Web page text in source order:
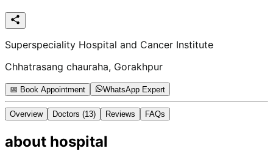
Superspeciality Hospital and Cancer Institute
Chhatrasang chauraha, Gorakhpur
📅 Book Appointment WhatsApp Expert
Overview Doctors (13) Reviews FAQs
about hospital